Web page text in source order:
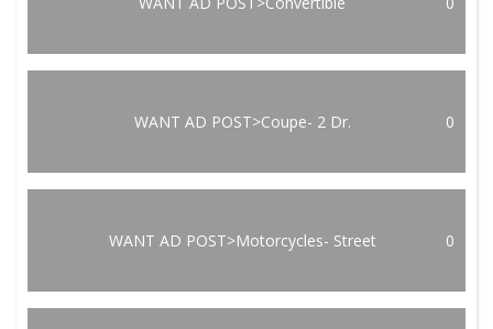
WANT AD POST>Coupe- 2 Dr. 0
WANT AD POST>Motorcycles- Street 0